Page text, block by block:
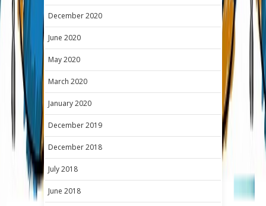
December 2020
June 2020
May 2020
March 2020
January 2020
December 2019
December 2018
July 2018
June 2018